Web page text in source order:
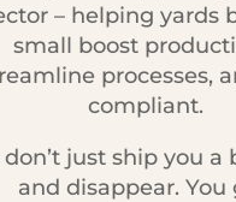
– helping yards
small boost
processes,
compliant.
don’t just ship you a
and disappear. You